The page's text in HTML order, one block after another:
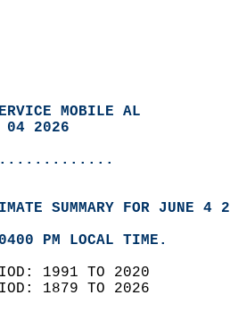
MOBILE AL
04 2026
SUMMARY FOR JUNE 4
PM LOCAL TIME.
1991 TO 2020
1879 TO 2026